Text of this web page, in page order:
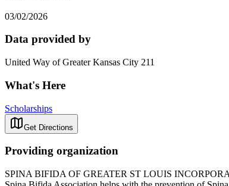
03/02/2026
Data provided by
United Way of Greater Kansas City 211
What's Here
Scholarships
Get Directions
Providing organization
SPINA BIFIDA OF GREATER ST LOUIS